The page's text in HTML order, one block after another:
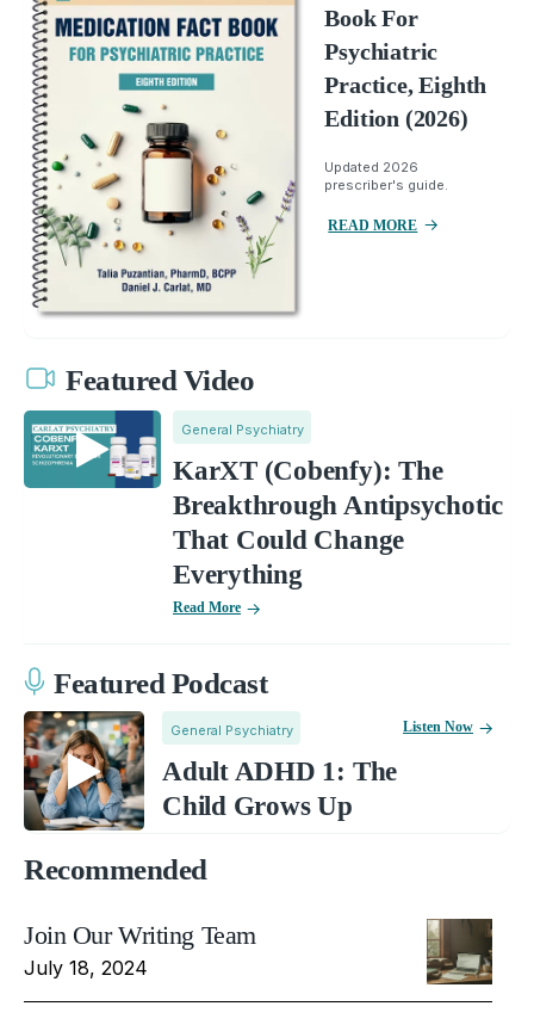
Book For
Psychiatric
Practice, Eighth
Edition (2026)
Updated 2026
prescriber's guide.
READ MORE
Featured Video
General Psychiatry
KarXT (Cobenfy): The
Breakthrough Antipsychotic
That Could Change
Everything
Read More
Featured Podcast
General Psychiatry
Adult ADHD 1: The
Child Grows Up
Listen Now
Recommended
Join Our Writing Team
July 18, 2024